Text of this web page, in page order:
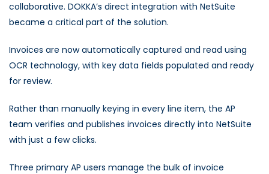
collaborative. DOKKA’s direct integration with NetSuite
became a critical part of the solution.
Invoices are now automatically captured and read using
OCR technology, with key data fields populated and ready
for review.
Rather than manually keying in every line item, the AP
team verifies and publishes invoices directly into NetSuite
with just a few clicks.
Three primary AP users manage the bulk of invoice